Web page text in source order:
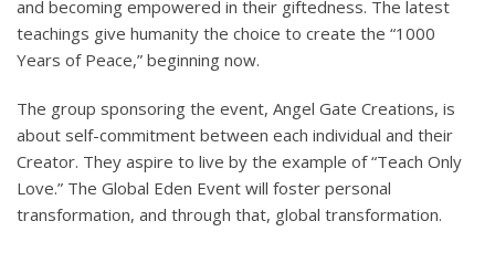
and becoming empowered in their giftedness. The latest
teachings give humanity the choice to create the “1000
Years of Peace,” beginning now.
The group sponsoring the event, Angel Gate Creations, is
about self-commitment between each individual and their
Creator. They aspire to live by the example of “Teach Only
Love.” The Global Eden Event will foster personal
transformation, and through that, global transformation.